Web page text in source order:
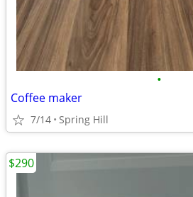
•
Coffee maker
7/14 Spring Hill
$290